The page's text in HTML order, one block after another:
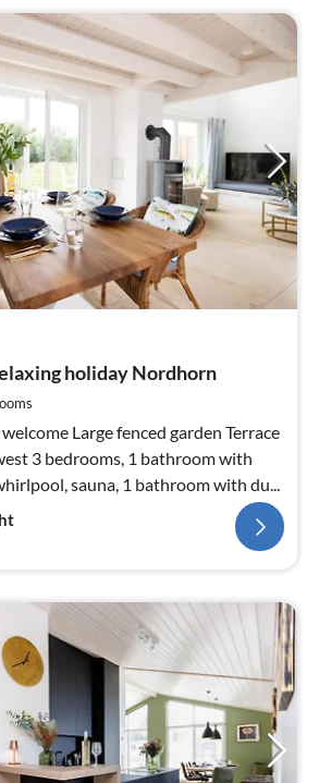
holiday Nordhorn
Large fenced garden Terrace
3 bedrooms, 1 bathroom with
sauna, 1 bathroom with du...